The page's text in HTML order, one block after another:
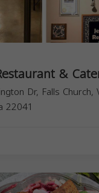
&
Dr, Falls Church,
22041